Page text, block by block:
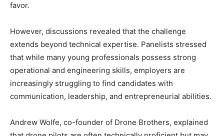
favor.
However, discussions revealed that the challenge
extends beyond technical expertise. Panelists stressed
that while many young professionals possess strong
operational and engineering skills, employers are
increasingly struggling to find candidates with
communication, leadership, and entrepreneurial abilities.
Andrew Wolfe, co-founder of Drone Brothers, explained